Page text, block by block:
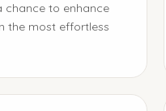
chance to enhance
the most effortless